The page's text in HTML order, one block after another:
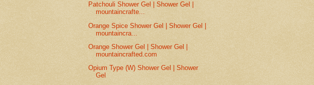
Patchouli Shower Gel | Shower Gel |
mountaincrafte...
Orange Spice Shower Gel | Shower Gel |
mountaincra...
Orange Shower Gel | Shower Gel |
mountaincrafted.com
Opium Type (W) Shower Gel | Shower
Gel